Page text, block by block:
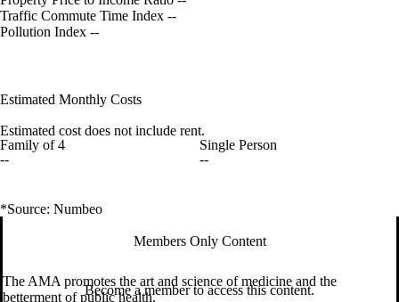
Traffic Commute Time Index --
Pollution Index --
Estimated Monthly Costs
Estimated cost does not include rent.
Family of 4
--
Single Person
--
*Source: Numbeo
Members Only Content
Become a member to access this content.
The AMA promotes the art and science of medicine and the
betterment of public health.